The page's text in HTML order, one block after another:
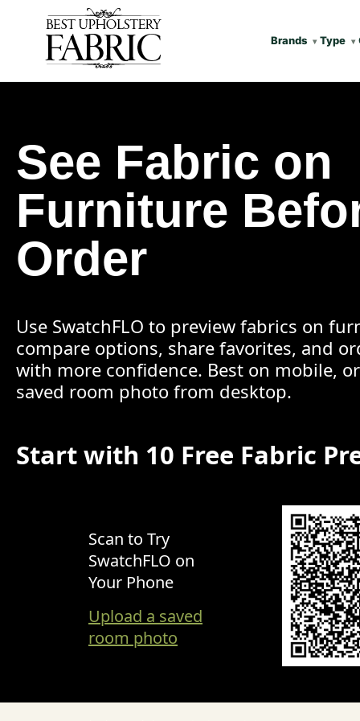
Brands Type
See Fabric on
Furniture
Order
Use SwatchFLO to preview fabrics on
compare options, share favorites, and
with more confidence. Best on mobile,
saved room photo from desktop.
Start with 10 Free Fabric
Scan to Try
SwatchFLO on
Your Phone
Upload a saved
room photo